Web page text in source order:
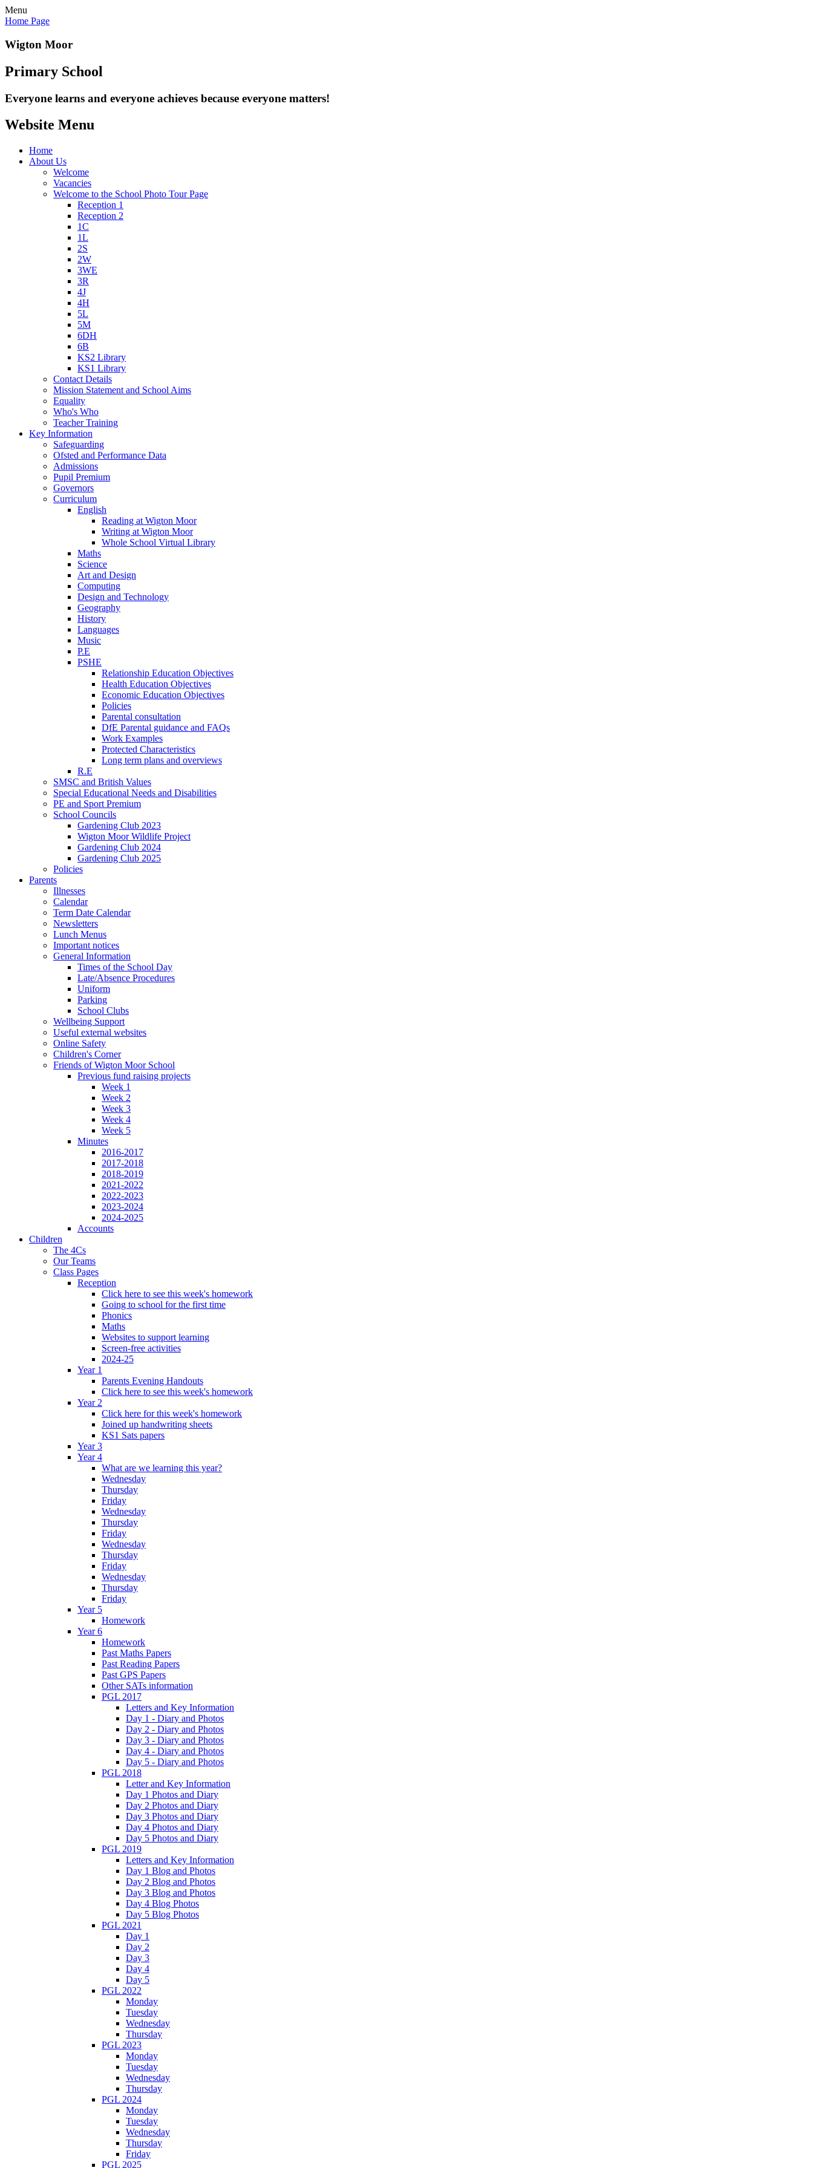
Menu
Home Page
Wigton Moor
Primary School
Everyone learns and everyone achieves because everyone matters!
Website Menu
Home
About Us
Welcome
Vacancies
Welcome to the School Photo Tour Page
Reception 1
Reception 2
1C
1L
2S
2W
3WE
3R
4J
4H
5L
5M
6DH
6B
KS2 Library
KS1 Library
Contact Details
Mission Statement and School Aims
Equality
Who's Who
Teacher Training
Key Information
Safeguarding
Ofsted and Performance Data
Admissions
Pupil Premium
Governors
Curriculum
English
Reading at Wigton Moor
Writing at Wigton Moor
Whole School Virtual Library
Maths
Science
Art and Design
Computing
Design and Technology
Geography
History
Languages
Music
P.E
PSHE
Relationship Education Objectives
Health Education Objectives
Economic Education Objectives
Policies
Parental consultation
DfE Parental guidance and FAQs
Work Examples
Protected Characteristics
Long term plans and overviews
R.E
SMSC and British Values
Special Educational Needs and Disabilities
PE and Sport Premium
School Councils
Gardening Club 2023
Wigton Moor Wildlife Project
Gardening Club 2024
Gardening Club 2025
Policies
Parents
Illnesses
Calendar
Term Date Calendar
Newsletters
Lunch Menus
Important notices
General Information
Times of the School Day
Late/Absence Procedures
Uniform
Parking
School Clubs
Wellbeing Support
Useful external websites
Online Safety
Children's Corner
Friends of Wigton Moor School
Previous fund raising projects
Week 1
Week 2
Week 3
Week 4
Week 5
Minutes
2016-2017
2017-2018
2018-2019
2021-2022
2022-2023
2023-2024
2024-2025
Accounts
Children
The 4Cs
Our Teams
Class Pages
Reception
Click here to see this week's homework
Going to school for the first time
Phonics
Maths
Websites to support learning
Screen-free activities
2024-25
Year 1
Parents Evening Handouts
Click here to see this week's homework
Year 2
Click here for this week's homework
Joined up handwriting sheets
KS1 Sats papers
Year 3
Year 4
What are we learning this year?
Wednesday
Thursday
Friday
Wednesday
Thursday
Friday
Wednesday
Thursday
Friday
Wednesday
Thursday
Friday
Year 5
Homework
Year 6
Homework
Past Maths Papers
Past Reading Papers
Past GPS Papers
Other SATs information
PGL 2017
Letters and Key Information
Day 1 - Diary and Photos
Day 2 - Diary and Photos
Day 3 - Diary and Photos
Day 4 - Diary and Photos
Day 5 - Diary and Photos
PGL 2018
Letter and Key Information
Day 1 Photos and Diary
Day 2 Photos and Diary
Day 3 Photos and Diary
Day 4 Photos and Diary
Day 5 Photos and Diary
PGL 2019
Letters and Key Information
Day 1 Blog and Photos
Day 2 Blog and Photos
Day 3 Blog and Photos
Day 4 Blog Photos
Day 5 Blog Photos
PGL 2021
Day 1
Day 2
Day 3
Day 4
Day 5
PGL 2022
Monday
Tuesday
Wednesday
Thursday
PGL 2023
Monday
Tuesday
Wednesday
Thursday
PGL 2024
Monday
Tuesday
Wednesday
Thursday
Friday
PGL 2025